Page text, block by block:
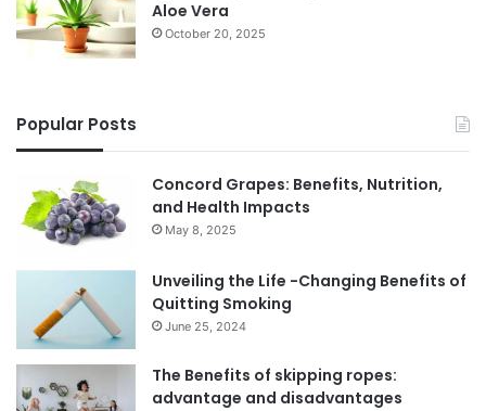
Aloe Vera
October 20, 2025
Popular Posts
Concord Grapes: Benefits, Nutrition,
and Health Impacts
May 8, 2025
Unveiling the Life -Changing Benefits of
Quitting Smoking
June 25, 2024
The Benefits of skipping ropes:
advantage and disadvantages